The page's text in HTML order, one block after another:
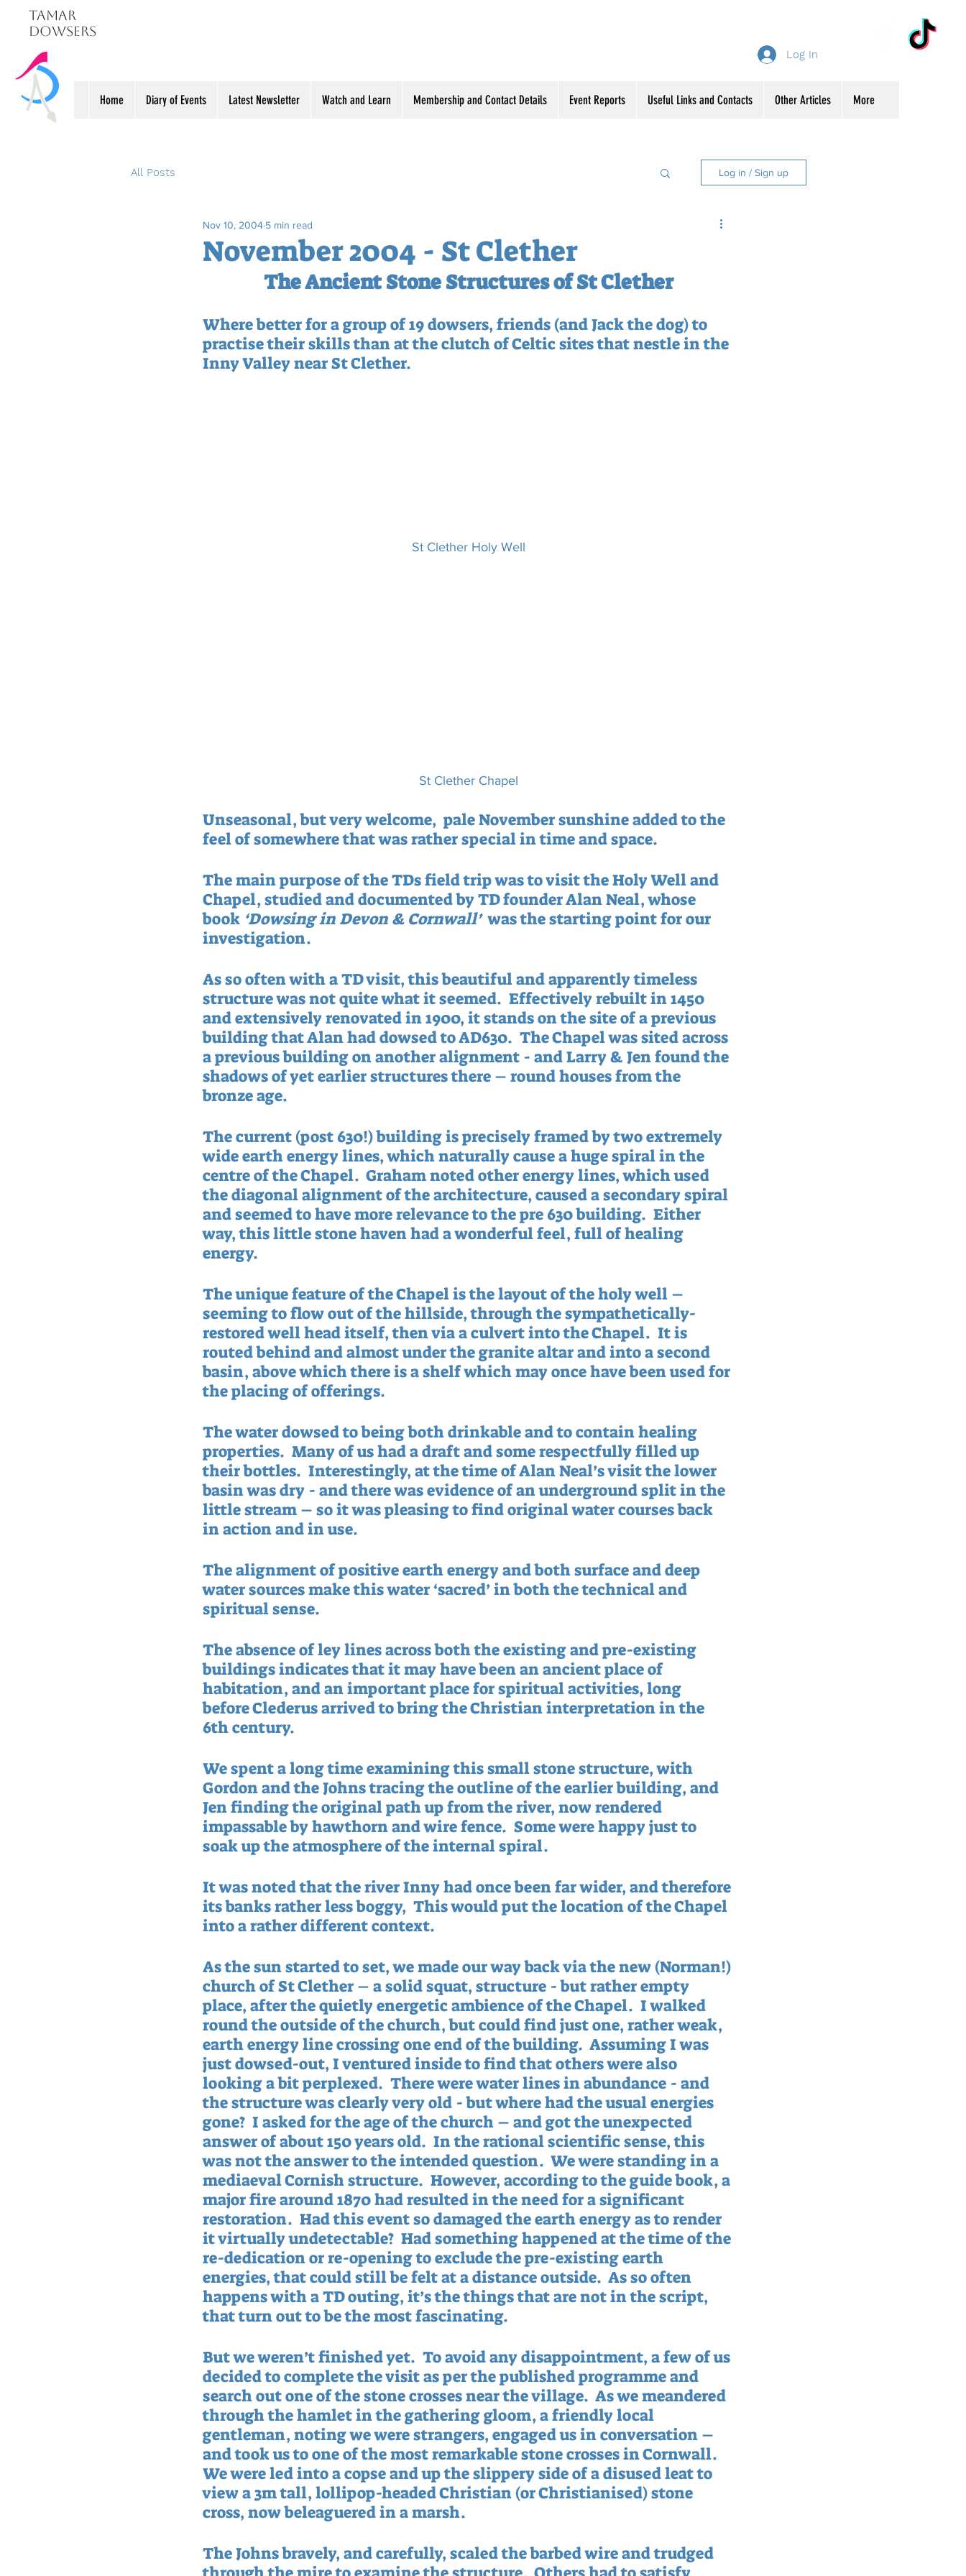
Tamar
Dowsers
Log In
Home Diary of Events Latest Newsletter Watch and Learn Membership and Contact Details Event Reports Useful Links and Contacts Other Articles More
All Posts Log in / Sign up
November 2004 - St Clether
Nov 10, 2004 5 min read
The Ancient Stone Structures of St Clether
Where better for a group of 19 dowsers, friends (and Jack the dog) to
practise their skills than at the clutch of Celtic sites that nestle in the
Inny Valley near St Clether.
St Clether Holy Well
St Clether Chapel
Unseasonal, but very welcome,  pale November sunshine added to the
feel of somewhere that was rather special in time and space.
The main purpose of the TDs field trip was to visit the Holy Well and
Chapel, studied and documented by TD founder Alan Neal, whose
book ‘Dowsing in Devon & Cornwall’
  was the starting point for our
investigation.
As so often with a TD visit, this beautiful and apparently timeless
structure was not quite what it seemed.  Effectively rebuilt in 1450
and extensively renovated in 1900, it stands on the site of a previous
building that Alan had dowsed to AD630.  The Chapel was sited across
a previous building on another alignment - and Larry & Jen found the
shadows of yet earlier structures there – round houses from the
bronze age.
The current (post 630!) building is precisely framed by two extremely
wide earth energy lines, which naturally cause a huge spiral in the
centre of the Chapel.  Graham noted other energy lines, which used
the diagonal alignment of the architecture, caused a secondary spiral
and seemed to have more relevance to the pre 630 building.  Either
way, this little stone haven had a wonderful feel, full of healing
energy.
The unique feature of the Chapel is the layout of the holy well –
seeming to flow out of the hillside, through the sympathetically-
restored well head itself, then via a culvert into the Chapel.  It is
routed behind and almost under the granite altar and into a second
basin, above which there is a shelf which may once have been used for
the placing of offerings.
The water dowsed to being both drinkable and to contain healing
properties.  Many of us had a draft and some respectfully filled up
their bottles.  Interestingly, at the time of Alan Neal’s visit the lower
basin was dry - and there was evidence of an underground split in the
little stream – so it was pleasing to find original water courses back
in action and in use.
The alignment of positive earth energy and both surface and deep
water sources make this water ‘sacred’ in both the technical and
spiritual sense.
The absence of ley lines across both the existing and pre-existing
buildings indicates that it may have been an ancient place of
habitation, and an important place for spiritual activities, long
before Clederus arrived to bring the Christian interpretation in the
6th century.
We spent a long time examining this small stone structure, with
Gordon and the Johns tracing the outline of the earlier building, and
Jen finding the original path up from the river, now rendered
impassable by hawthorn and wire fence.  Some were happy just to
soak up the atmosphere of the internal spiral.
It was noted that the river Inny had once been far wider, and therefore
its banks rather less boggy,  This would put the location of the Chapel
into a rather different context.
As the sun started to set, we made our way back via the new (Norman!)
church of St Clether – a solid squat, structure - but rather empty
place, after the quietly energetic ambience of the Chapel.  I walked
round the outside of the church, but could find just one, rather weak,
earth energy line crossing one end of the building.  Assuming I was
just dowsed-out, I ventured inside to find that others were also
looking a bit perplexed.  There were water lines in abundance - and
the structure was clearly very old - but where had the usual energies
gone?  I asked for the age of the church – and got the unexpected
answer of about 150 years old.  In the rational scientific sense, this
was not the answer to the intended question.  We were standing in a
mediaeval Cornish structure.  However, according to the guide book, a
major fire around 1870 had resulted in the need for a significant
restoration.  Had this event so damaged the earth energy as to render
it virtually undetectable?  Had something happened at the time of the
re-dedication or re-opening to exclude the pre-existing earth
energies, that could still be felt at a distance outside.  As so often
happens with a TD outing, it’s the things that are not in the script,
that turn out to be the most fascinating.
But we weren’t finished yet.  To avoid any disappointment, a few of us
decided to complete the visit as per the published programme and
search out one of the stone crosses near the village.  As we meandered
through the hamlet in the gathering gloom, a friendly local
gentleman, noting we were strangers, engaged us in conversation –
and took us to one of the most remarkable stone crosses in Cornwall.
We were led into a copse and up the slippery side of a disused leat to
view a 3m tall, lollipop-headed Christian (or Christianised) stone
cross, now beleaguered in a marsh.
The Johns bravely, and carefully, scaled the barbed wire and trudged